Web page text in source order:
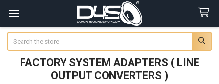
FACTORY SYSTEM ADAPTERS ( LINE
OUTPUT CONVERTERS )